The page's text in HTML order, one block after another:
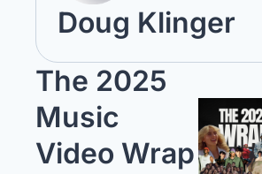
Doug Klinger
The 2025
Music
Video Wrap